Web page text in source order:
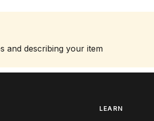
and describing your item
LEARN